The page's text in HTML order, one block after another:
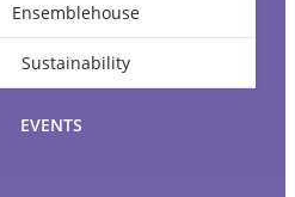
Ensemblehouse
Sustainability
EVENTS